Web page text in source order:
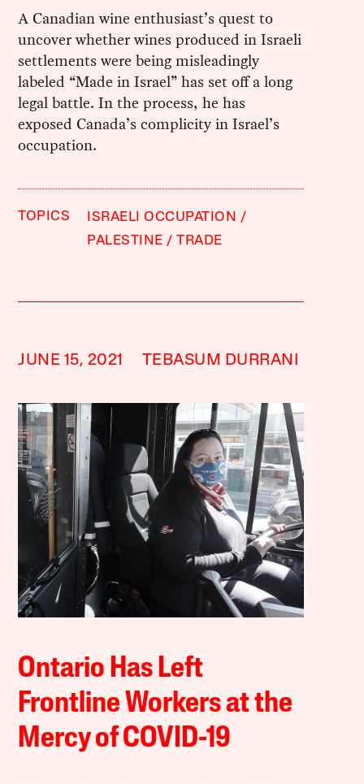
A Canadian wine enthusiast’s quest to
uncover whether wines produced in Israeli
settlements were being misleadingly
labeled “Made in Israel” has set off a long
legal battle. In the process, he has
exposed Canada’s complicity in Israel’s
occupation.
TOPICS
ISRAELI OCCUPATION
PALESTINE
TRADE
JUNE 15, 2021 TEBASUM DURRANI
Ontario Has Left
Frontline Workers at the
Mercy of COVID-19